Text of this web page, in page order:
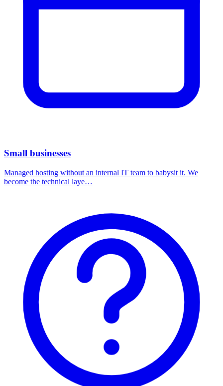
Small businesses
Managed hosting without an internal IT team to babysit it. We
become the technical laye…